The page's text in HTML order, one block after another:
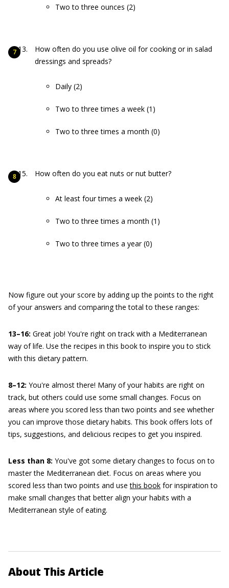
Two to three ounces (2)
How often do you use olive oil for cooking or in salad
dressings and spreads?
Daily (2)
Two to three times a week (1)
Two to three times a month (0)
How often do you eat nuts or nut butter?
At least four times a week (2)
Two to three times a month (1)
Two to three times a year (0)
Now figure out your score by adding up the points to the right
of your answers and comparing the total to these ranges:
13–16: Great job! You're right on track with a Mediterranean
way of life. Use the recipes in this book to inspire you to stick
with this dietary pattern.
8–12: You're almost there! Many of your habits are right on
track, but others could use some small changes. Focus on
areas where you scored less than two points and see whether
you can improve those dietary habits. This book offers lots of
tips, suggestions, and delicious recipes to get you inspired.
Less than 8: You've got some dietary changes to focus on to
master the Mediterranean diet. Focus on areas where you
scored less than two points and usethis book for inspiration to
make small changes that better align your habits with a
Mediterranean style of eating.
About This Article